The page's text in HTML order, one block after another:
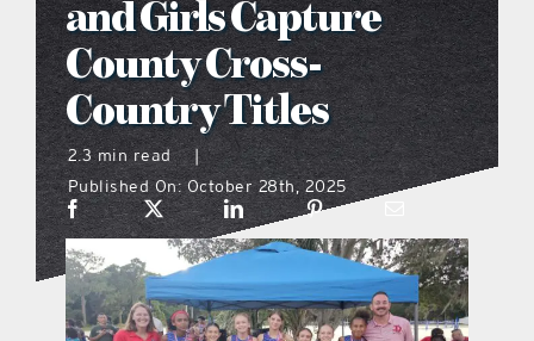
what’s going on
distribution locations
the style podcast
sports hub podcast
and Girls Capture
County Cross-
Country Titles
2.3 min read
|
Published On: October 28th, 2025